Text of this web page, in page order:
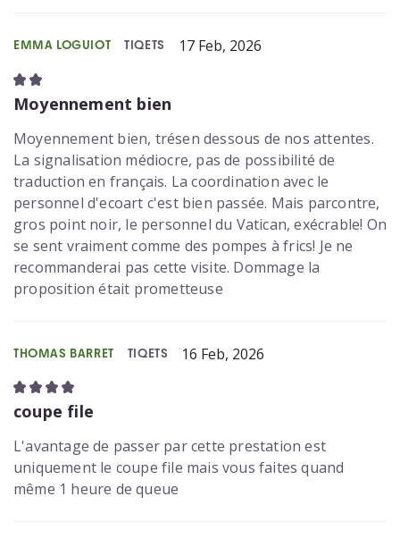
EMMA LOGUIOT TIQETS 17 Feb, 2026
Moyennement bien
Moyennement bien, trésen dessous de nos attentes.
La signalisation médiocre, pas de possibilité de
traduction en français. La coordination avec le
personnel d'ecoart c'est bien passée. Mais parcontre,
gros point noir, le personnel du Vatican, exécrable! On
se sent vraiment comme des pompes à frics! Je ne
recommanderai pas cette visite. Dommage la
proposition était prometteuse
THOMAS BARRET TIQETS 16 Feb, 2026
coupe file
L'avantage de passer par cette prestation est
uniquement le coupe file mais vous faites quand
même 1 heure de queue